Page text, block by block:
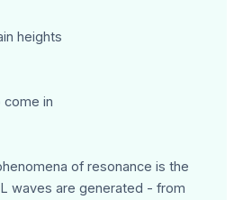
heights
come in
of resonance is the
waves are generated - from